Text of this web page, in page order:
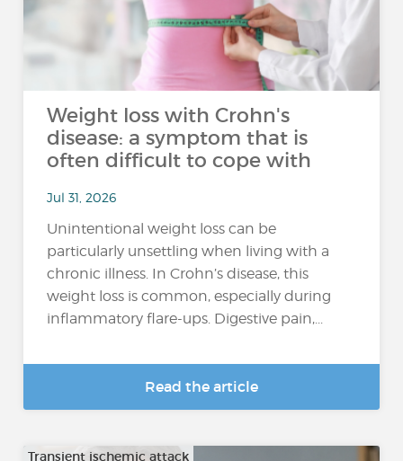
Weight loss with Crohn's
disease: a symptom that is
often difficult to cope with
Jul 31, 2026
Unintentional weight loss can be
particularly unsettling when living with a
chronic illness. In Crohn’s disease, this
weight loss is common, especially during
inflammatory flare-ups. Digestive pain,...
Read the article
Transient ischemic attack